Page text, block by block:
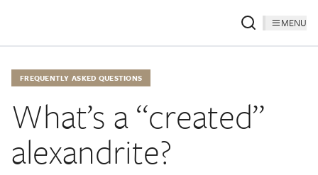
MENU
FREQUENTLY ASKED QUESTIONS
What’s a “created”
alexandrite?